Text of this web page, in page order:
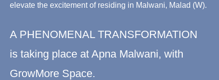
elevate the excitement of residing in Malwani, Malad (W).
A PHENOMENAL TRANSFORMATION
is taking place at Apna Malwani, with
GrowMore Space.